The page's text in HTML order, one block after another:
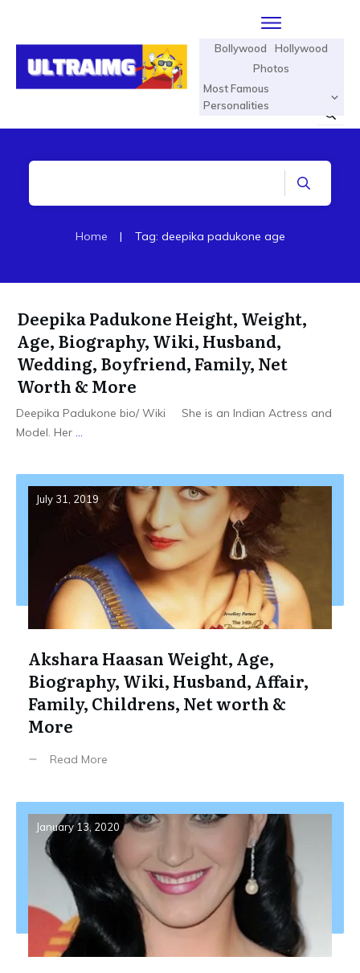
Bollywood
Hollywood
Photos
Most Famous
Personalities
Home | Tag: deepika padukone age
Deepika Padukone Height, Weight,
Age, Biography, Wiki, Husband,
Wedding, Boyfriend, Family, Net
Worth & More
Deepika Padukone bio/ Wiki She is an Indian Actress and
Model. Her ...
July 31, 2019
Akshara Haasan Weight, Age,
Biography, Wiki, Husband, Affair,
Family, Childrens, Net worth &
More
Read More
January 13, 2020